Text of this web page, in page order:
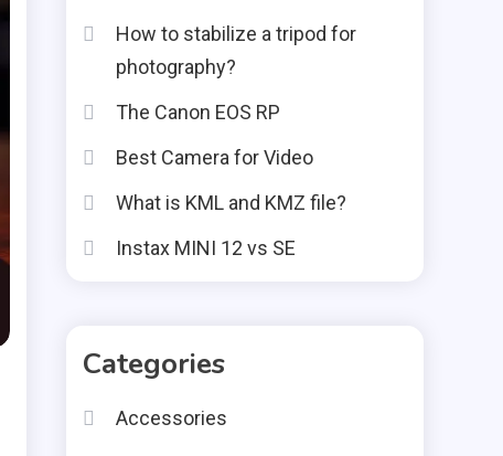
How to stabilize a tripod for
photography?
The Canon EOS RP
Best Camera for Video
What is KML and KMZ file?
Instax MINI 12 vs SE
Categories
Accessories